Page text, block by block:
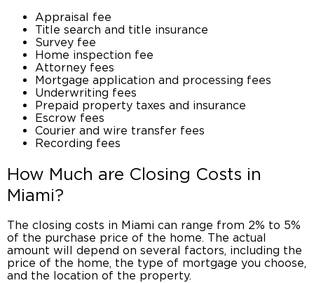
Appraisal fee
Title search and title insurance
Survey fee
Home inspection fee
Attorney fees
Mortgage application and processing fees
Underwriting fees
Prepaid property taxes and insurance
Escrow fees
Courier and wire transfer fees
Recording fees
How Much are Closing Costs in
Miami?
The closing costs in Miami can range from 2% to 5%
of the purchase price of the home. The actual
amount will depend on several factors, including the
price of the home, the type of mortgage you choose,
and the location of the property.